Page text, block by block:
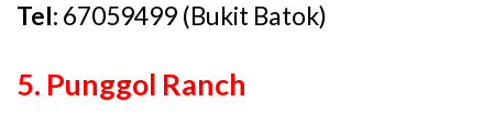
Tel: 67059499 (Bukit Batok)
5. Punggol Ranch